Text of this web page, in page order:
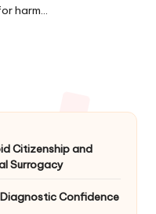
harm…
Citizenship and
Surrogacy
Confidence